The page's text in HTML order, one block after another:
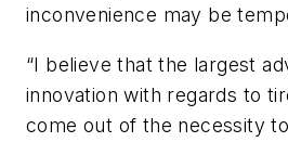
inconvenience may be
“I believe that the largest
innovation with regards to
come out of the necessity